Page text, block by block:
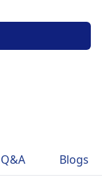
Q&A Blogs